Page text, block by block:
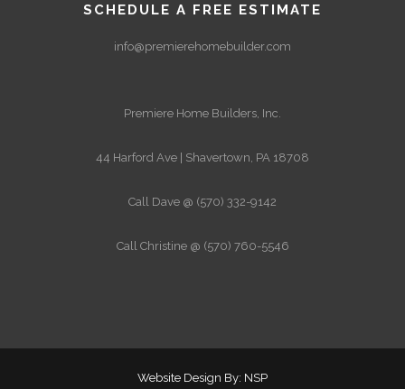
SCHEDULE A FREE ESTIMATE
info@premierehomebuilder.com
Premiere Home Builders, Inc.
44 Harford Ave | Shavertown, PA 18708
Call Dave @ (570) 332-9142
Call Christine @ (570) 760-5546
Website Design By: NSP